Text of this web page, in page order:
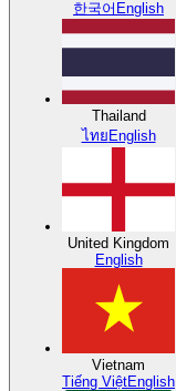
한국어 English
Thailand
ไทยEnglish
United Kingdom
English
Vietnam
Tiếng ViệtEnglish